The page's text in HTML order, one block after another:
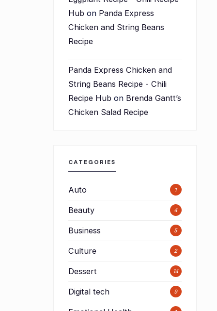
Hubon Panda Express
Chicken and String Beans
Recipe
Panda Express Chicken and
String Beans Recipe - Chili
Recipe Hubon Brenda Gantt’s
Chicken Salad Recipe
CATEGORIES
Auto 1
Beauty 4
Business 5
Culture 2
Dessert 14
Digital tech 9